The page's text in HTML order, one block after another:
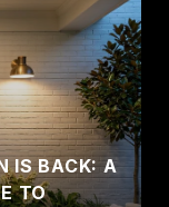
IS BACK: A
TO